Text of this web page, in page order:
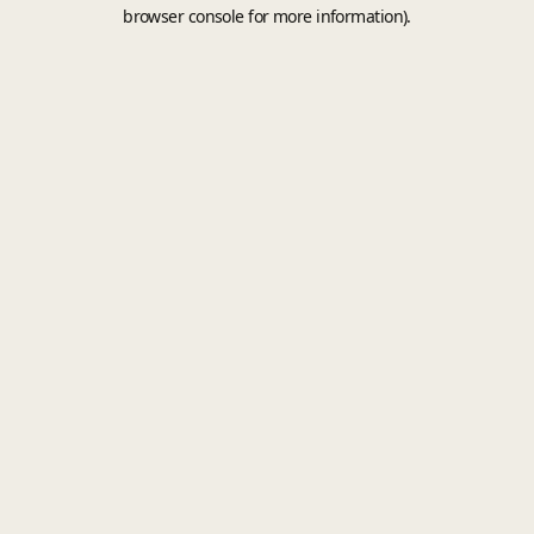
browser console for more information).